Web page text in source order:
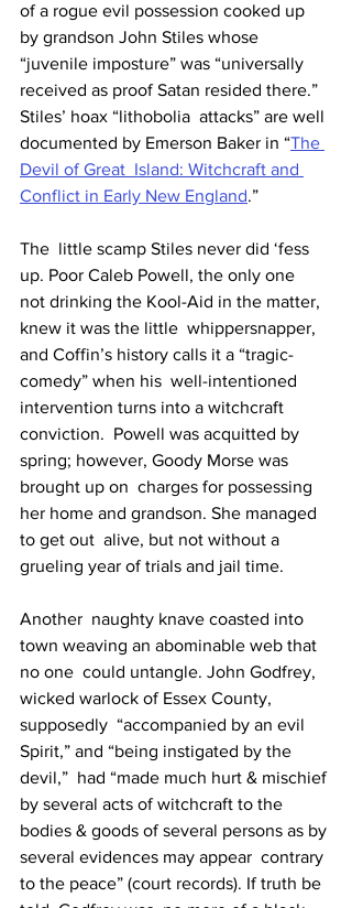
of a rogue evil possession cooked up
by grandson John Stiles whose
“juvenile imposture” was “universally
received as proof Satan resided there.”
Stiles’ hoax “lithobolia  attacks” are well
documented by Emerson Baker in “The
Devil of Great  Island: Witchcraft and
Conflict in Early New England.”
The  little scamp Stiles never did ‘fess
up. Poor Caleb Powell, the only one
not drinking the Kool-Aid in the matter,
knew it was the little  whippersnapper,
and Coffin’s history calls it a “tragic-
comedy” when his  well-intentioned
intervention turns into a witchcraft
conviction.  Powell was acquitted by
spring; however, Goody Morse was
brought up on  charges for possessing
her home and grandson. She managed
to get out  alive, but not without a
grueling year of trials and jail time.
Another  naughty knave coasted into
town weaving an abominable web that
no one  could untangle. John Godfrey,
wicked warlock of Essex County,
supposedly  “accompanied by an evil
Spirit,” and “being instigated by the
devil,”  had “made much hurt & mischief
by several acts of witchcraft to the
bodies & goods of several persons as by
several evidences may appear  contrary
to the peace” (court records). If truth be